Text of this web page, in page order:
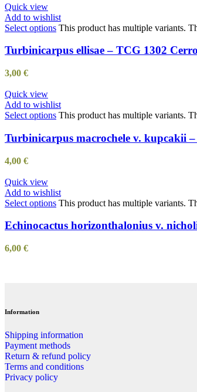
Quick view
Add to wishlist
Select options This product has multiple variants.
Turbinicarpus ellisae – TCG 1302
3,00 €
Quick view
Add to wishlist
Select options This product has multiple variants.
Turbinicarpus macrochele v. kupcakii
4,00 €
Quick view
Add to wishlist
Select options This product has multiple variants.
Echinocactus horizonthalonius v.
6,00 €
Information
Shipping information
Payment methods
Return & refund policy
Terms and conditions
Privacy policy